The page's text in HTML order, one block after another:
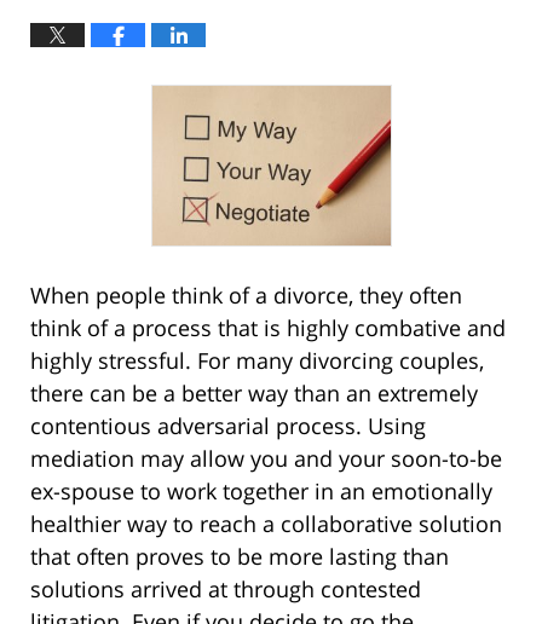
When people think of a divorce, they often
think of a process that is highly combative and
highly stressful. For many divorcing couples,
there can be a better way than an extremely
contentious adversarial process. Using
mediation may allow you and your soon-to-be
ex-spouse to work together in an emotionally
healthier way to reach a collaborative solution
that often proves to be more lasting than
solutions arrived at through contested